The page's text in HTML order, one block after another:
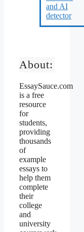
About:
EssaySauce.com
is a free
resource
for
students,
providing
thousands
of
example
essays to
help them
complete
their
college
and
university